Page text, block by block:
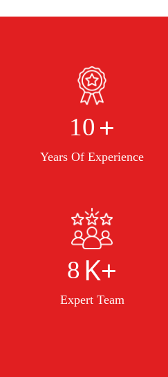
10 +
Years Of Experience
8 K+
Expert Team